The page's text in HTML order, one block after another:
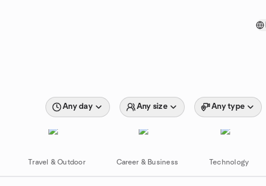
Any day Any size Any type
Travel & Outdoor Career & Business Technology